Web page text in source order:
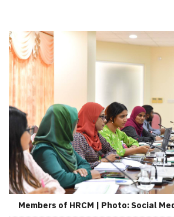
Members of HRCM | Photo: Social